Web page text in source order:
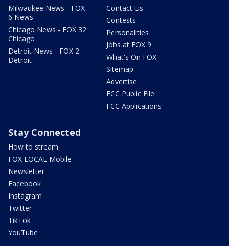
Milwaukee News - FOX
6 News
Chicago News - FOX 32
Chicago
Detroit News - FOX 2
Detroit
Contact Us
Contests
Personalities
Jobs at FOX 9
What's On FOX
Sitemap
Advertise
FCC Public File
FCC Applications
Stay Connected
How to stream
FOX LOCAL Mobile
Newsletter
Facebook
Instagram
Twitter
TikTok
YouTube